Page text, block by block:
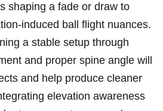
shaping a fade or draw to
induced ⁢ball flight nuances.
a stable setup ⁢through
⁢and proper‍ spine angle will
and help produce ‍cleaner
elevation awareness